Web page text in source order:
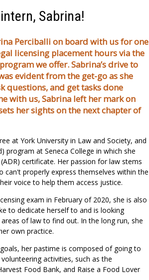
Sabrina!
Perciballi on board with us for one
licensing placement hours via the
we offer. Sabrina’s drive to
evident from the get-go as she
questions, and get tasks done
with us, Sabrina left her mark on
her sights on the next chapter of
at York University in Law and Society, and
program at Seneca College in which she
certificate. Her passion for law stems
can't properly express themselves within the
voice to help them access justice.
exam in February of 2020, she is also
to dedicate herself to and is looking
of law to find out. In the long run, she
own practice.
her pastime is composed of going to
activities, such as the
Food Bank, and Raise a Food Lover